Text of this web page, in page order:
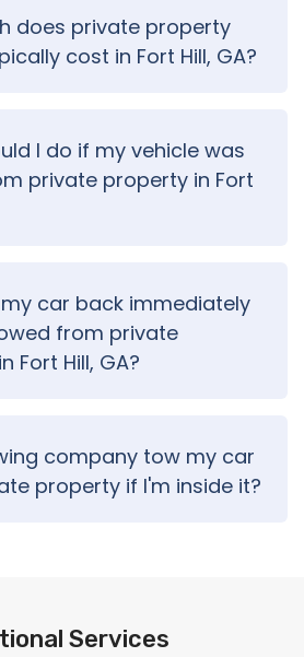
does private property
cost in Fort Hill, GA?
I do if my vehicle was
private property in Fort
car back immediately
from private
Fort Hill, GA?
company tow my car
property if I'm inside it?
Services